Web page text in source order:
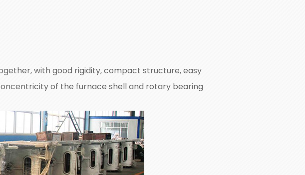
with good rigidity, compact structure, easy
of the furnace shell and rotary bearing